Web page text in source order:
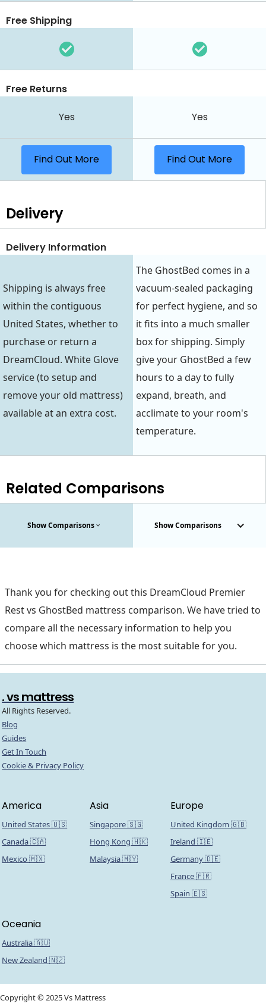
Free Shipping
Free Returns
Yes Yes
Find Out More Find Out More
Delivery
Delivery Information
Shipping is always free
within the contiguous
United States, whether to
purchase or return a
DreamCloud. White Glove
service (to setup and
remove your old mattress)
available at an extra cost.
The GhostBed comes in a
vacuum-sealed packaging
for perfect hygiene, and so
it fits into a much smaller
box for shipping. Simply
give your GhostBed a few
hours to a day to fully
expand, breath, and
acclimate to your room's
temperature.
Related Comparisons
Show Comparisons Show Comparisons
Thank you for checking out this DreamCloud Premier
Rest vs GhostBed mattress comparison. We have tried to
compare all the necessary information to help you
choose which mattress is the most suitable for you.
. vs mattress
All Rights Reserved.
Blog
Guides
Get In Touch
Cookie & Privacy Policy
America
United States 🇺🇸
Canada 🇨🇦
Mexico 🇲🇽
Asia
Singapore 🇸🇬
Hong Kong 🇭🇰
Malaysia 🇲🇾
Europe
United Kingdom 🇬🇧
Ireland 🇮🇪
Germany 🇩🇪
France 🇫🇷
Spain 🇪🇸
Oceania
Australia 🇦🇺
New Zealand 🇳🇿
Copyright © 2025 Vs Mattress